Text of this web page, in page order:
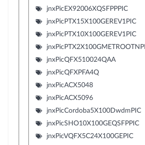
jnxPicEX92006XQSFPPPIC
jnxPicPTX15X100GEREV1PIC
jnxPicPTX10X100GEREV1PIC
jnxPicQFX510024QAA
jnxPicQFXPFA4Q
jnxPicACX5048
jnxPicACX5096
jnxPicCordoba5X100DwdmPIC
jnxPicSHO10X100GEQSFPPIC
jnxPicVQFX5C24X100GEPIC